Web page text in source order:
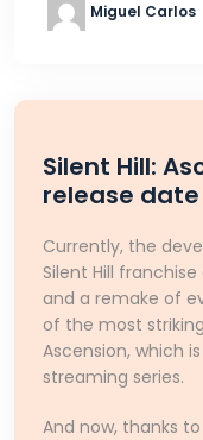
Miguel Carlos
Silent Hill:
release date
Currently, the
Silent Hill
and a remake of
of the most
Ascension, which
streaming series.
And now, thanks